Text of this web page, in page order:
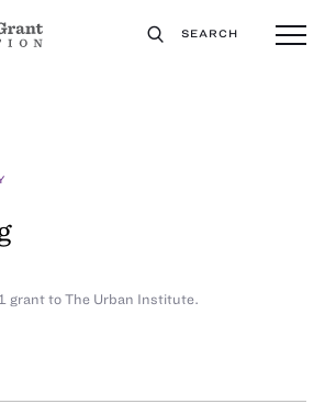
SEARCH
grant to The Urban Institute.